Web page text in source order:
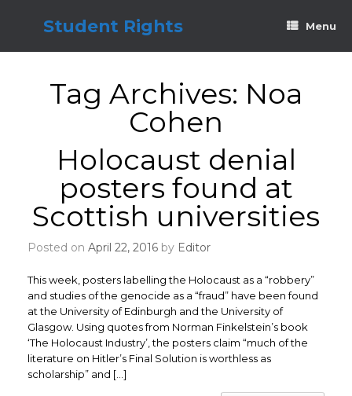
Student Rights Menu
Tag Archives: Noa
Cohen
Holocaust denial
posters found at
Scottish universities
Posted on April 22, 2016 by Editor
This week, posters labelling the Holocaust as a “robbery”
and studies of the genocide as a “fraud” have been found
at the University of Edinburgh and the University of
Glasgow. Using quotes from Norman Finkelstein’s book
‘The Holocaust Industry’, the posters claim “much of the
literature on Hitler’s Final Solution is worthless as
scholarship” and […]